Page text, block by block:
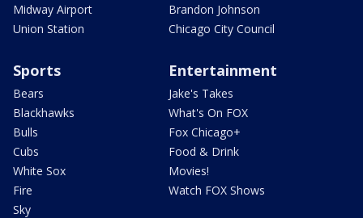
Midway Airport
Union Station
Brandon Johnson
Chicago City Council
Sports
Bears
Blackhawks
Bulls
Cubs
White Sox
Fire
Sky
Entertainment
Jake's Takes
What's On FOX
Fox Chicago+
Food & Drink
Movies!
Watch FOX Shows